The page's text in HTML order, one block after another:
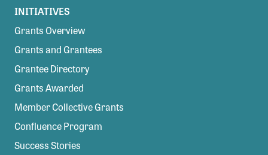
INITIATIVES
Grants Overview
Grants and Grantees
Grantee Directory
Grants Awarded
Member Collective Grants
Confluence Program
Success Stories